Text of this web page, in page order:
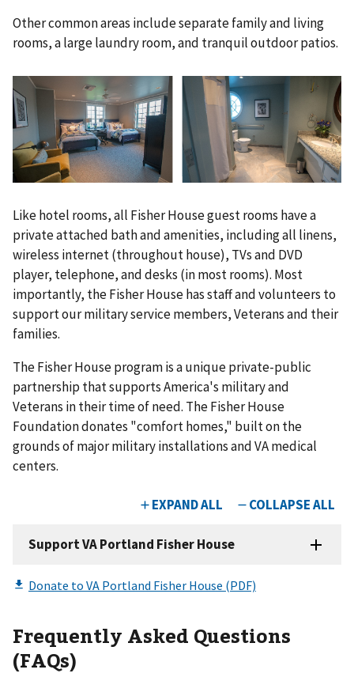
Other common areas include separate family and living
rooms, a large laundry room, and tranquil outdoor patios.
Like hotel rooms, all Fisher House guest rooms have a
private attached bath and amenities, including all linens,
wireless internet (throughout house), TVs and DVD
player, telephone, and desks (in most rooms). Most
importantly, the Fisher House has staff and volunteers to
support our military service members, Veterans and their
families.
The Fisher House program is a unique private-public
partnership that supports America's military and
Veterans in their time of need. The Fisher House
Foundation donates "comfort homes," built on the
grounds of major military installations and VA medical
centers.
Frequently Asked Questions
(FAQs)